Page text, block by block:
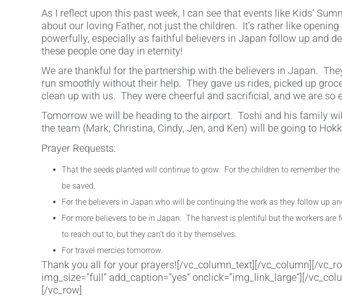
As I reflect upon this past week, I can see that events like Kids’
about our loving Father, not just the children. It’s rather like
powerfully, especially as faithful believers in Japan follow up and
these people one day in eternity!
We are thankful for the partnership with the believers in Japan.
run smoothly without their help. They gave us rides, picked up
clean up with us. They were cheerful and sacrificial, and we are so
Tomorrow we will be heading to the airport. Toshi and his family
the team (Mark, Christina, Cindy, Jen, and Ken) will be going to
Prayer Requests:
That the seeds planted will continue to grow. For the children to remember
be saved.
For the believers in Japan who will be continuing the work as they follow up
For more believers to be in Japan. The harvest is plentiful but the workers
to reach out to, but they can’t do it by themselves.
For travel mercies tomorrow.
Thank you all for your prayers![/vc_column_text][/vc_column][/
img_size=”full” add_caption=”yes” onclick=”img_link_large”][/
[/vc_row]